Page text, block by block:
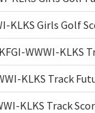
KLKS Girls Golf
WWWI-KLKS
KLKS Track
KLKS Track